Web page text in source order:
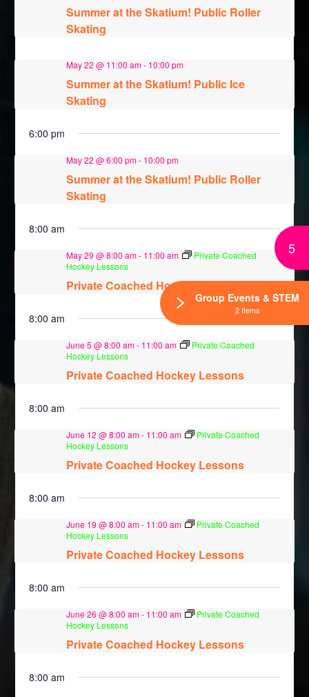
Summer at the Skatium! Public Roller
Skating
May 22 @ 11:00 am- 10:00 pm
Summer at the Skatium! Public Ice
Skating
6:00 pm
May 22 @ 6:00 pm- 10:00 pm
Summer at the Skatium! Public Roller
Skating
8:00 am
May 29 @ 8:00 am- 11:00 am
Private Coached
Hockey Lessons
Private Coached Hockey Lessons
8:00 am
June 5 @ 8:00 am- 11:00 am
Private Coached
Hockey Lessons
Private Coached Hockey Lessons
8:00 am
June 12 @ 8:00 am- 11:00 am
Private Coached
Hockey Lessons
Private Coached Hockey Lessons
8:00 am
June 19 @ 8:00 am- 11:00 am
Private Coached
Hockey Lessons
Private Coached Hockey Lessons
8:00 am
June 26 @ 8:00 am- 11:00 am
Private Coached
Hockey Lessons
Private Coached Hockey Lessons
8:00 am
5
Group Events & STEM
2 Items